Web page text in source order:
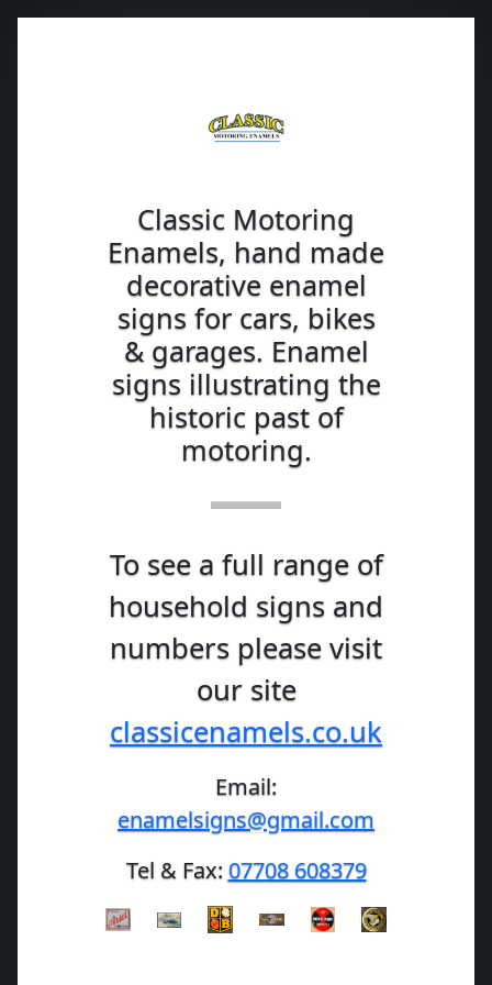
Classic Motoring
Enamels, hand made
decorative enamel
signs for cars, bikes
& garages. Enamel
signs illustrating the
historic past of
motoring.
To see a full range of
household signs and
numbers please visit
our site
classicenamels.co.uk
Email:
enamelsigns@gmail.com
Tel & Fax: 07708 608379